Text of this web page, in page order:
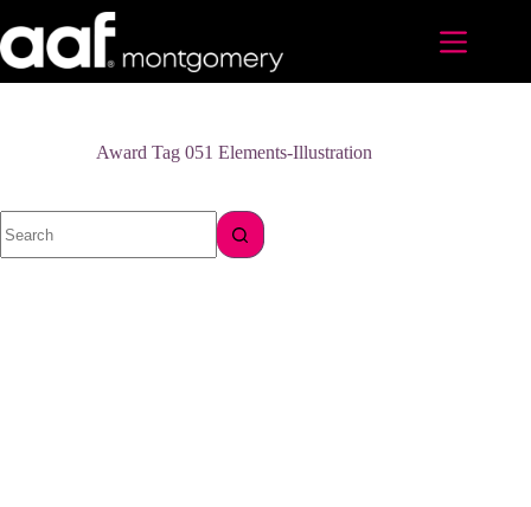
to
content
Award Tag051 Elements-Illustration
results